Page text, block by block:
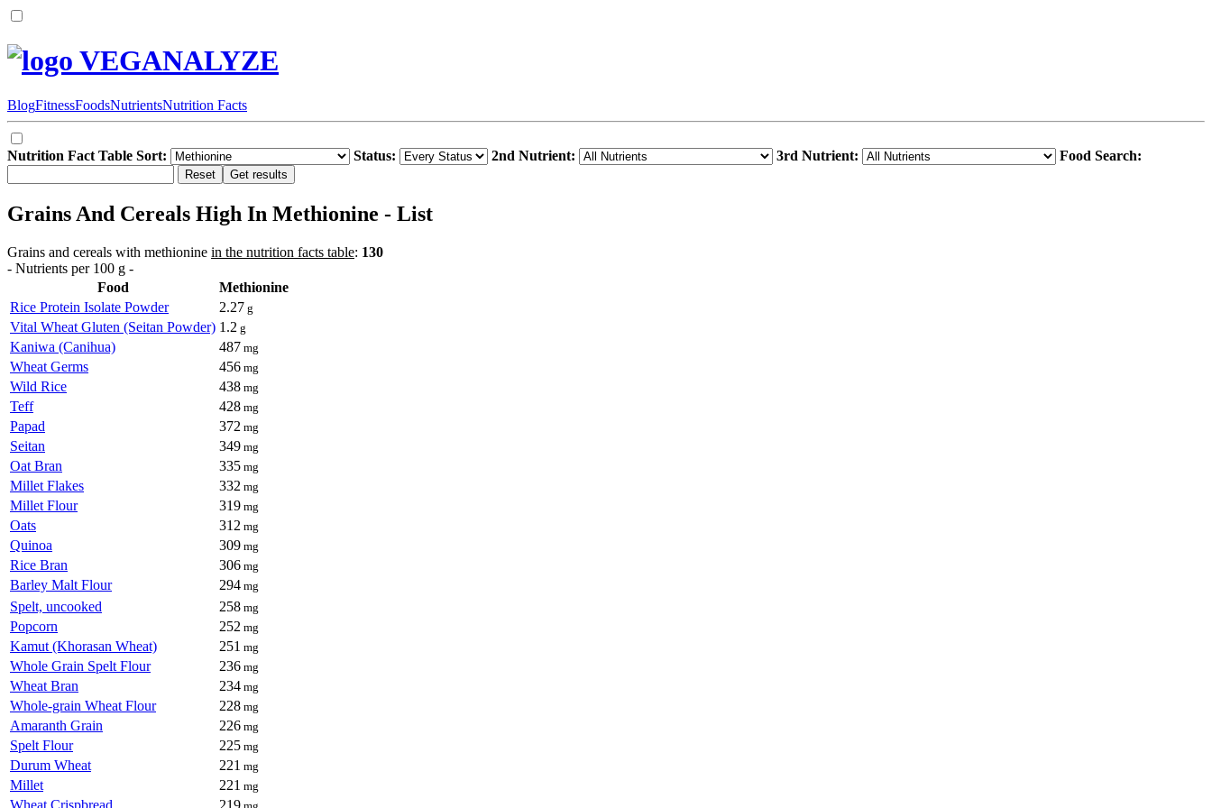
VEGANALYZE
BlogFitnessFoodsNutrientsNutrition Facts
Nutrition Fact Table Sort: Status: 2nd Nutrient: 3rd Nutrient: Food Search:
Grains And Cereals High In Methionine - List
Grains and cereals with methionine in the nutrition facts table: 130
- Nutrients per 100 g -
Food
Methionine
Rice Protein Isolate Powder
2.27 g
Vital Wheat Gluten (Seitan Powder) 1.2 g
Kaniwa (Canihua) 487 mg
Wheat Germs 456 mg
Wild Rice 438 mg
Teff 428 mg
Papad 372 mg
Seitan 349 mg
Oat Bran 335 mg
Millet Flakes 332 mg
Millet Flour 319 mg
Oats 312 mg
Quinoa 309 mg
Rice Bran 306 mg
Barley Malt Flour 294 mg
Spelt, uncooked 258 mg
Popcorn 252 mg
Kamut (Khorasan Wheat) 251 mg
Whole Grain Spelt Flour 236 mg
Wheat Bran 234 mg
Whole-grain Wheat Flour 228 mg
Amaranth Grain 226 mg
Spelt Flour 225 mg
Durum Wheat 221 mg
Millet 221 mg
Wheat Crispbread 219